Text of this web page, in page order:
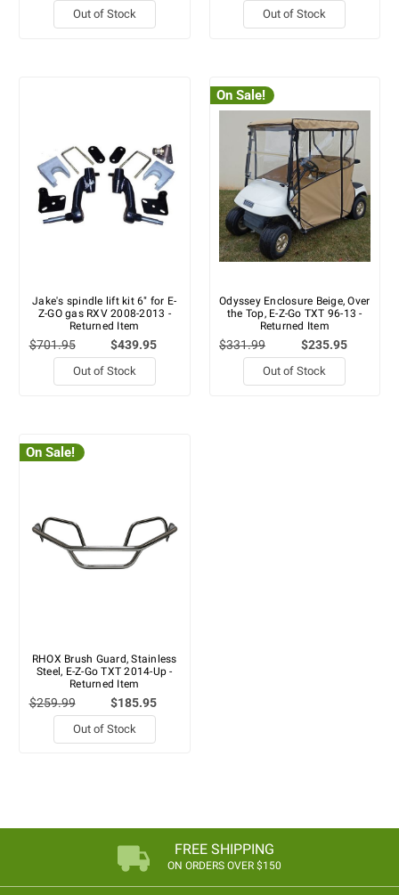
Out of Stock Out of Stock
Jake's spindle lift kit 6" for E-
Z-GO gas RXV 2008-2013 -
Returned Item
$701.95 $439.95
Out of Stock
On Sale!
Odyssey Enclosure Beige, Over
the Top, E-Z-Go TXT 96-13 -
Returned Item
$331.99 $235.95
Out of Stock
On Sale!
RHOX Brush Guard, Stainless
Steel, E-Z-Go TXT 2014-Up -
Returned Item
$259.99 $185.95
Out of Stock
FREE SHIPPING
ON ORDERS OVER $150